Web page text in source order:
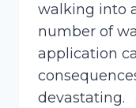
walking into
number of
application
devastating.